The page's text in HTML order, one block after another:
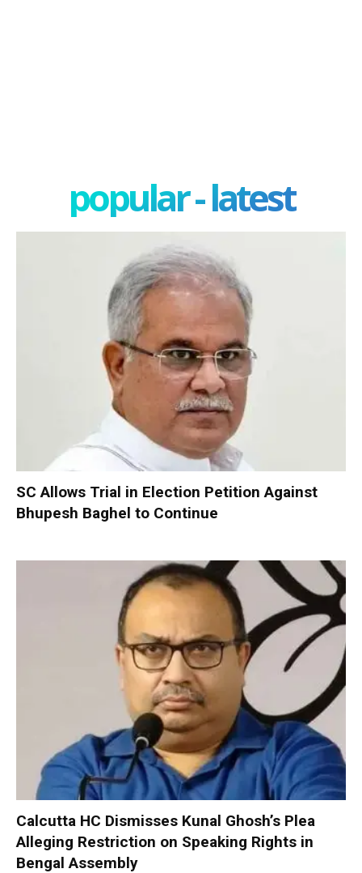
popular - latest
SC Allows Trial in Election Petition Against
Bhupesh Baghel to Continue
Calcutta HC Dismisses Kunal Ghosh’s Plea
Alleging Restriction on Speaking Rights in
Bengal Assembly